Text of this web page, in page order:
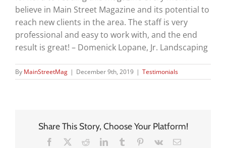
believe in Main Street Magazine and its potential to
reach new clients in the area. The staff is very
professional and easy to work with, and the end
result is great! – Domenick Lopane, Jr. Landscaping
By MainStreetMag | December 9th, 2019 | Testimonials
Share This Story, Choose Your Platform!
Facebook RedditLinkedInTumblr Pinterest
Vk Email